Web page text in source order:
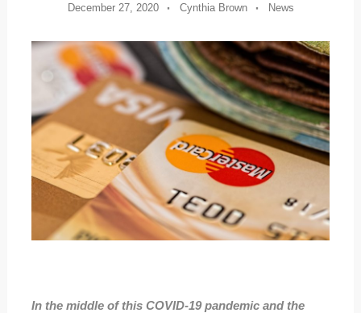
December 27, 2020 Cynthia Brown News
In the middle of this COVID-19 pandemic and the